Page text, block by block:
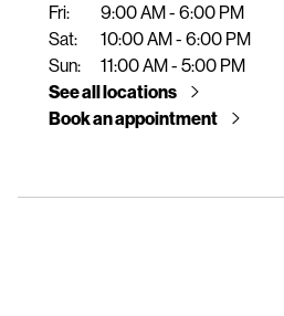
Fri:
9:00 AM - 6:00 PM
Sat:
10:00 AM - 6:00 PM
Sun:
11:00 AM - 5:00 PM
See all locations
Book an appointment